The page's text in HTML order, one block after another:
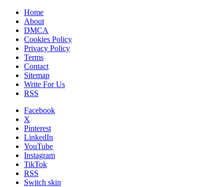
Home
About
DMCA
Cookies Policy
Privacy Policy
Terms
Contact
Sitemap
Write For Us
RSS
Facebook
X
Pinterest
LinkedIn
YouTube
Instagram
TikTok
RSS
Switch skin